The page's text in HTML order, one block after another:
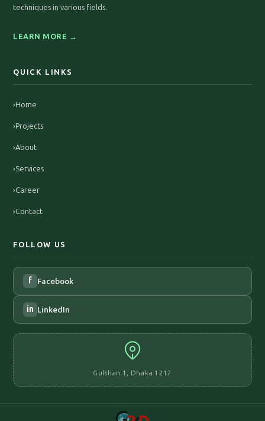
techniques in various fields.
LEARN MORE →
QUICK LINKS
›Home
›Projects
›About
›Services
›Career
›Contact
FOLLOW US
f Facebook
in LinkedIn
Gulshan 1, Dhaka 1212